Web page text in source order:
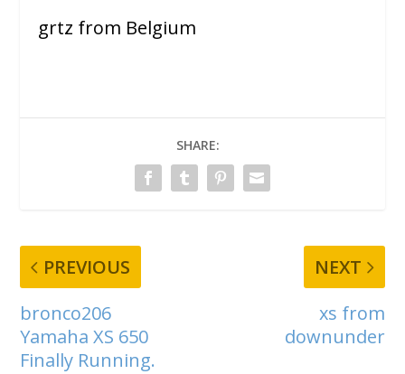
grtz from Belgium
SHARE:
PREVIOUS
bronco206
Yamaha XS 650
Finally Running.
NEXT
xs from
downunder